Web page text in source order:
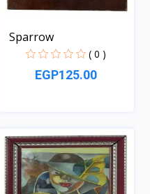
Sparrow
( 0 )
EGP125.00